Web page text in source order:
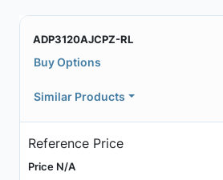
ADP3120AJCPZ-RL
Buy Options
Similar Products
Reference Price
Price N/A